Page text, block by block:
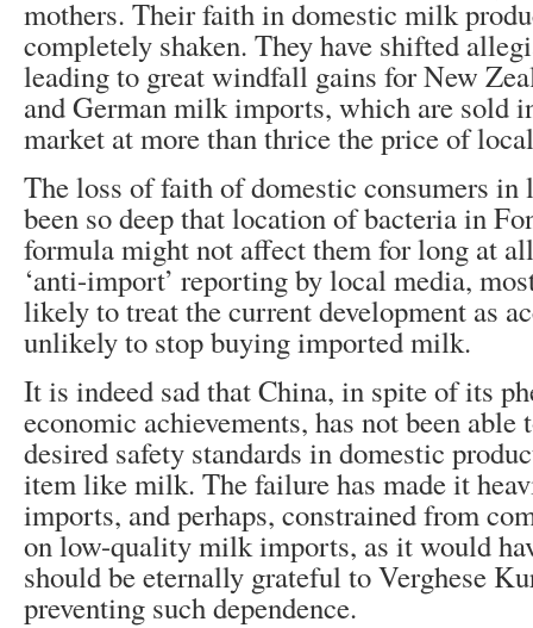
mothers. Their faith in domestic milk
completely shaken. They have shifted
leading to great windfall gains for New
and German milk imports, which are sold
market at more than thrice the price of
The loss of faith of domestic consumers in
been so deep that location of bacteria in
formula might not affect them for long at
‘anti-import’ reporting by local media,
likely to treat the current development as
unlikely to stop buying imported milk.
It is indeed sad that China, in spite of its
economic achievements, has not been able
desired safety standards in domestic
item like milk. The failure has made it
imports, and perhaps, constrained from
on low-quality milk imports, as it would
should be eternally grateful to Verghese
preventing such dependence.